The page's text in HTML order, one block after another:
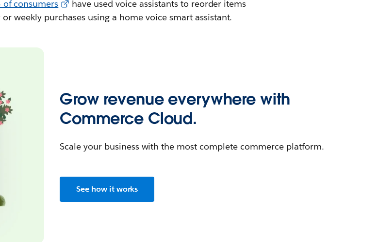
consumers
have used voice assistants to reorder items
weekly purchases using a home voice smart assistant.
Grow revenue everywhere with
Commerce Cloud.
Scale your business with the most complete commerce platform.
See how it works